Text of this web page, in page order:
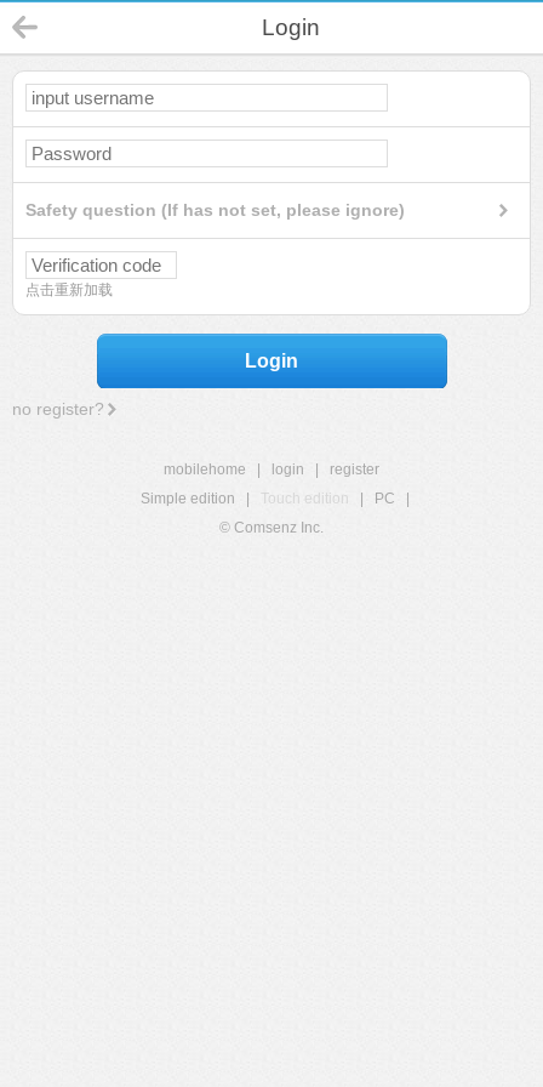
Login
Safety question (If has not set, please ignore)
点击重新加载
Login
no register?
mobilehome login
register
Simple edition
Touch edition PC
© Comsenz Inc.